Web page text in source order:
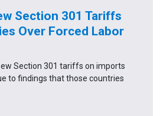
Section 301 Tariffs
Over Forced Labor
Section 301 tariffs on imports
to findings that those countries